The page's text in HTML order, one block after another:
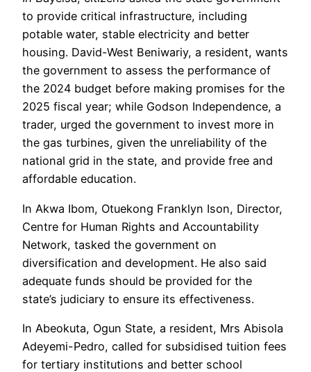
to provide critical infrastructure, including
potable water, stable electricity and better
housing. David-West Beniwariy, a resident, wants
the government to assess the performance of
the 2024 budget before making promises for the
2025 fiscal year; while Godson Independence, a
trader, urged the government to invest more in
the gas turbines, given the unreliability of the
national grid in the state, and provide free and
affordable education.
In Akwa Ibom, Otuekong Franklyn Ison, Director,
Centre for Human Rights and Accountability
Network, tasked the government on
diversification and development. He also said
adequate funds should be provided for the
state’s judiciary to ensure its effectiveness.
In Abeokuta, Ogun State, a resident, Mrs Abisola
Adeyemi-Pedro, called for subsidised tuition fees
for tertiary institutions and better school